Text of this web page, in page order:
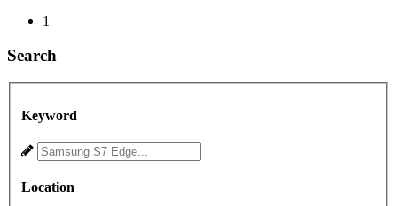
1
Search
Keyword
Location